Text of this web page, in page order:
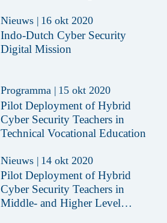
Nieuws | 16 okt 2020
Indo-Dutch Cyber Security
Digital Mission
Programma | 15 okt 2020
Pilot Deployment of Hybrid
Cyber Security Teachers in
Technical Vocational Education
Nieuws | 14 okt 2020
Pilot Deployment of Hybrid
Cyber Security Teachers in
Middle- and Higher Level